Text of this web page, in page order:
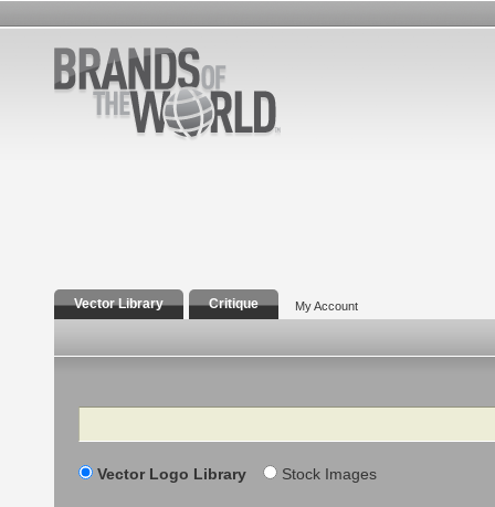
Vector Library Critique My Account
Search
Vector Logo Library Stock Images